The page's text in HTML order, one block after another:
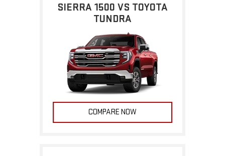
SIERRA 1500 VS TOYOTA
TUNDRA
COMPARE NOW